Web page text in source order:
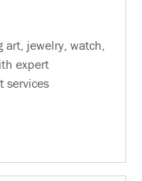
art, jewelry, watch,
expert
services